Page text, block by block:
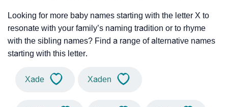
Looking for more baby names starting with the letter X to
resonate with your family’s naming tradition or to rhyme
with the sibling names? Find a range of alternative names
starting with this letter.
Xade Xaden